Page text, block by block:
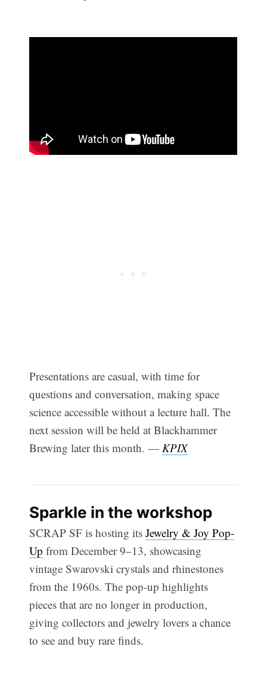
Presentations are casual, with time for
questions and conversation, making space
science accessible without a lecture hall. The
next session will be held at Blackhammer
Brewing later this month. — KPIX
Sparkle in the workshop
SCRAP SF is hosting itsJewelry & Joy Pop-
Up from December 9–13, showcasing
vintage Swarovski crystals and rhinestones
from the 1960s. The pop-up highlights
pieces that are no longer in production,
giving collectors and jewelry lovers a chance
to see and buy rare finds.